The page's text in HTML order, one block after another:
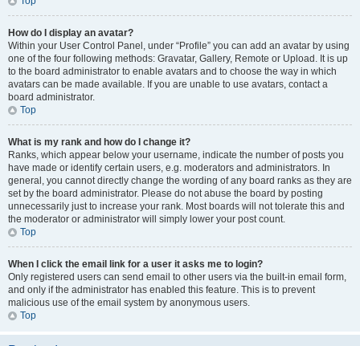
How do I display an avatar?
Within your User Control Panel, under “Profile” you can add an avatar by using
one of the four following methods: Gravatar, Gallery, Remote or Upload. It is up
to the board administrator to enable avatars and to choose the way in which
avatars can be made available. If you are unable to use avatars, contact a
board administrator.
Top
What is my rank and how do I change it?
Ranks, which appear below your username, indicate the number of posts you
have made or identify certain users, e.g. moderators and administrators. In
general, you cannot directly change the wording of any board ranks as they are
set by the board administrator. Please do not abuse the board by posting
unnecessarily just to increase your rank. Most boards will not tolerate this and
the moderator or administrator will simply lower your post count.
Top
When I click the email link for a user it asks me to login?
Only registered users can send email to other users via the built-in email form,
and only if the administrator has enabled this feature. This is to prevent
malicious use of the email system by anonymous users.
Top